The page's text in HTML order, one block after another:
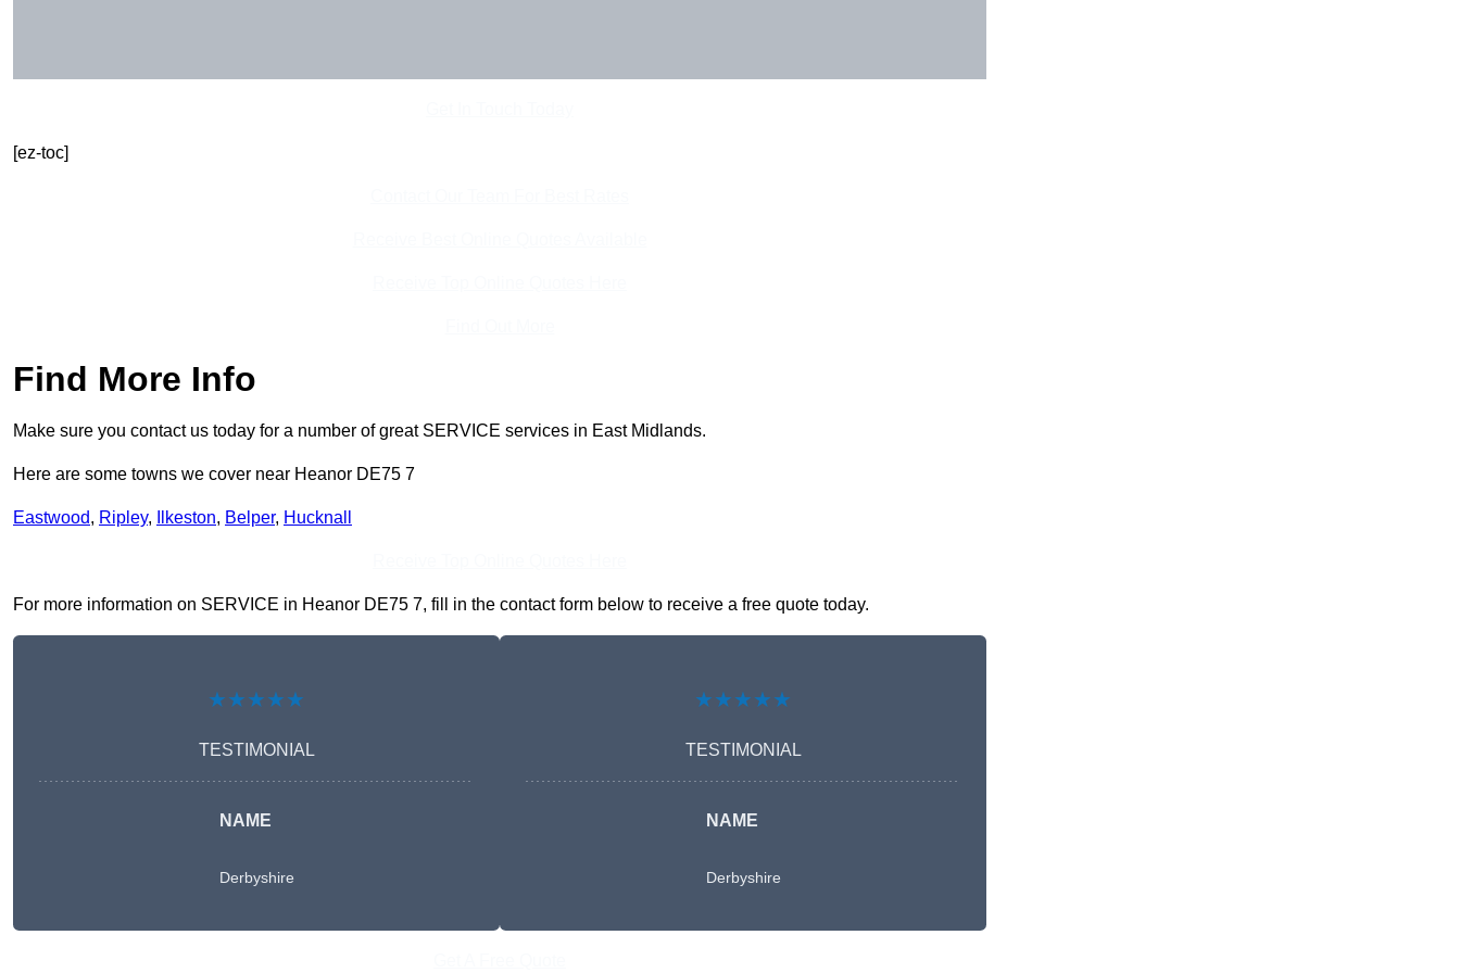
[ez-toc]
Find More Info
Make sure you contact us today for a number of great SERVICE services in East Midlands.
Here are some towns we cover near Heanor DE75 7
Eastwood, Ripley, Ilkeston, Belper, Hucknall
For more information on SERVICE in Heanor DE75 7, fill in the contact form below to receive a free quote today.
★★★★★
TESTIMONIAL
NAME
Derbyshire
★★★★★
TESTIMONIAL
NAME
Derbyshire